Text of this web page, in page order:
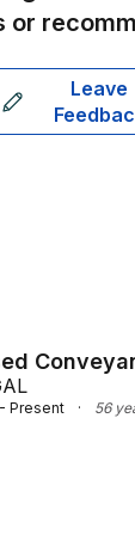
or
Leave
Present · 56